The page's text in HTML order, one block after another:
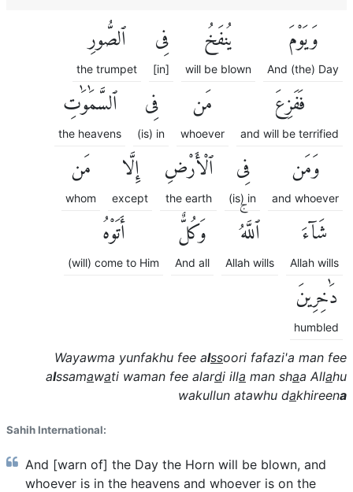
وَيَوْمَ
And (the) Day
يُنفَخُ
will be blown
فِى
[in]
ٱلصُّورِ
the trumpet
فَفَزِعَ
and will be terrified
مَن
whoever
فِى
(is) in
ٱلسَّمَٰوَٰتِ
the heavens
وَمَن
and whoever
فِى
(is) in
ٱلْأَرْضِ
the earth
إِلَّا
except
مَن
whom
شَآءَ
Allah wills
ٱللَّهُۚ
Allah wills
وَكُلٌّ
And all
أَتَوْهُ
(will) come to Him
دَٰخِرِينَ
humbled
Wayawma yunfakhu fee alssoori fafazi'a man fee
alssamawati waman fee alardi illa man shaa Allahu
wakullun atawhu dakhireena
Sahih International:
And [warn of] the Day the Horn will be blown, and
whoever is in the heavens and whoever is on the